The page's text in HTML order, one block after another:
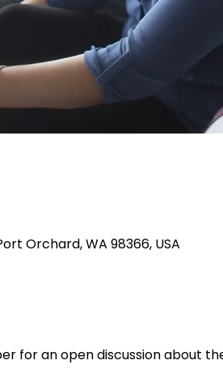
Orchard, WA 98366, USA
for an open discussion about